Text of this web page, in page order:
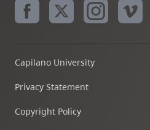
Capilano University
Privacy Statement
Copyright Policy